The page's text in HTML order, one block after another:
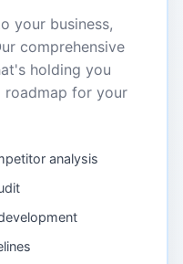
your business,
comprehensive
holding you
roadmap for your
analysis